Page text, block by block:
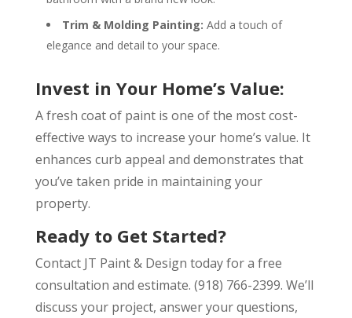
Trim & Molding Painting: Add a touch of
elegance and detail to your space.
Invest in Your Home’s Value:
A fresh coat of paint is one of the most cost-
effective ways to increase your home’s value. It
enhances curb appeal and demonstrates that
you’ve taken pride in maintaining your
property.
Ready to Get Started?
Contact JT Paint & Design today for a free
consultation and estimate. (918) 766-2399. We’ll
discuss your project, answer your questions,